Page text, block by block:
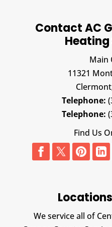
Contact AC
Heating
Main
11321
Telephone:
Telephone:
Find Us
We service all of